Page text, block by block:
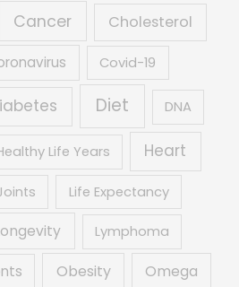
Cancer Cholesterol
Covid-19
Diet DNA
Life Years Heart
Life Expectancy
Lymphoma
Obesity Omega